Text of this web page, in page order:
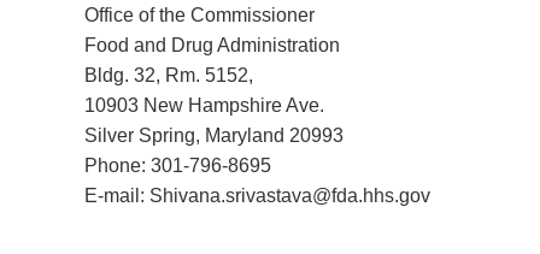
Office of the Commissioner
Food and Drug Administration
Bldg. 32, Rm. 5152,
10903 New Hampshire Ave.
Silver Spring, Maryland 20993
Phone: 301-796-8695
E-mail: Shivana.srivastava@fda.hhs.gov